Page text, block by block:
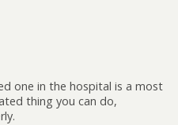
one in the hospital is a most
thing you can do,